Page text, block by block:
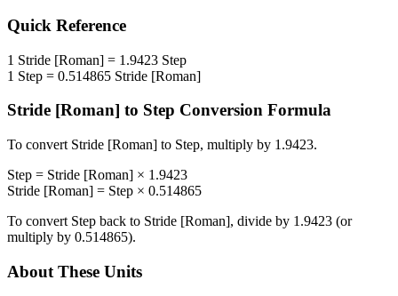
Quick Reference
1 Stride [Roman] = 1.9423 Step
1 Step = 0.514865 Stride [Roman]
Stride [Roman] to Step Conversion Formula
To convert Stride [Roman] to Step, multiply by 1.9423.
Step = Stride [Roman] × 1.9423
Stride [Roman] = Step × 0.514865
To convert Step back to Stride [Roman], divide by 1.9423 (or
multiply by 0.514865).
About These Units